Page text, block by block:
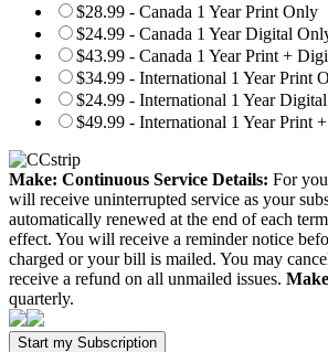
$28.99 - Canada 1 Year Print Only
$24.99 - Canada 1 Year Digital
$43.99 - Canada 1 Year Print +
$34.99 - International 1 Year Print
$24.99 - International 1 Year
$49.99 - International 1 Year Print
Make: Continuous Service Details: For
will receive uninterrupted service as your
automatically renewed at the end of each
effect. You will receive a reminder notice
charged or your bill is mailed. You may
receive a refund on all unmailed issues.
quarterly.